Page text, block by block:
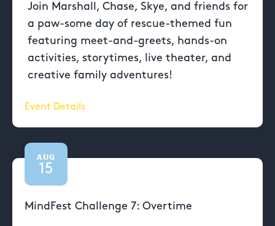
Join Marshall, Chase, Skye, and friends for
a paw-some day of rescue-themed fun
featuring meet-and-greets, hands-on
activities, storytimes, live theater, and
creative family adventures!
Event Details
AUG
15
MindFest Challenge 7: Overtime